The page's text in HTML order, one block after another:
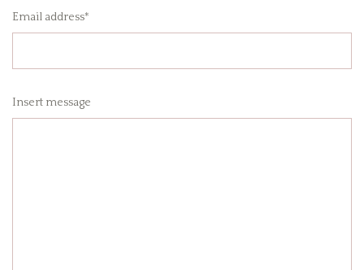
Email address*
Insert message